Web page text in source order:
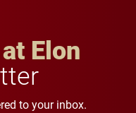
Elon
to your inbox.